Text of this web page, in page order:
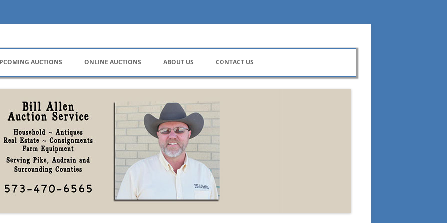
AUCTIONS ONLINE AUCTIONS ABOUT US CONTACT US